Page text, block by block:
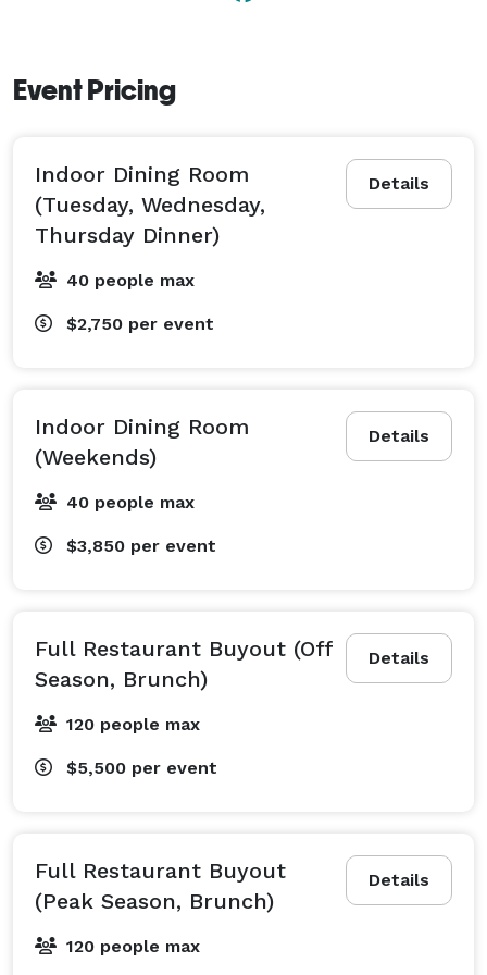
Event Pricing
Details
Indoor Dining Room
(Tuesday, Wednesday,
Thursday Dinner)
40 people max
$2,750 per event
Details
Indoor Dining Room
(Weekends)
40 people max
$3,850 per event
Details
Full Restaurant Buyout (Off
Season, Brunch)
120 people max
$5,500 per event
Details
Full Restaurant Buyout
(Peak Season, Brunch)
120 people max